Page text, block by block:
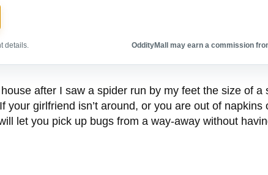
details. OddityMall may earn a commission
after I saw a spider run by my feet the size of
girlfriend isn’t around, or you are out of napkins
let you pick up bugs from a way-away without